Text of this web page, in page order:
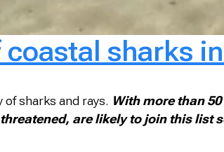
sharks
sharks and rays. With more than
are likely to join this list